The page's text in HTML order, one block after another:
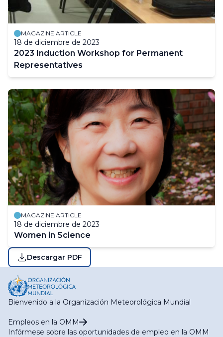
MAGAZINE ARTICLE
18 de diciembre de 2023
2023 Induction Workshop for Permanent
Representatives
MAGAZINE ARTICLE
18 de diciembre de 2023
Women in Science
Descargar PDF
Bienvenido a la Organización Meteorológica Mundial
Empleos en la OMM
Infórmese sobre las oportunidades de empleo en la OMM